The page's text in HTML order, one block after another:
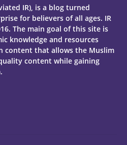
IR), is a blog turned
for believers of all ages. IR
The main goal of this site is
knowledge and resources
content that allows the Muslim
content while gaining